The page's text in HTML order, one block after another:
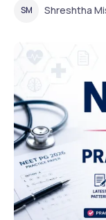
SM Shreshtha